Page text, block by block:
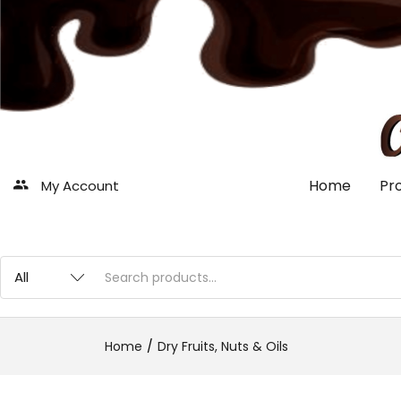
My Account Home
Home Dry Fruits, Nuts & Oils